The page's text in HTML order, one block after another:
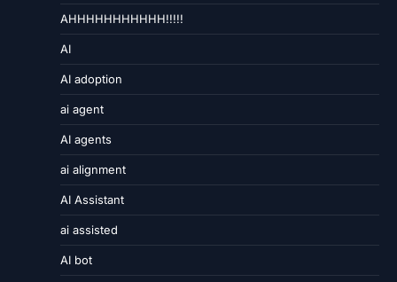
AHHHHHHHHHHH!!!!!
AI
AI adoption
ai agent
AI agents
ai alignment
AI Assistant
ai assisted
AI bot